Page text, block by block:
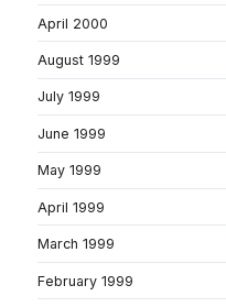
April 2000
August 1999
July 1999
June 1999
May 1999
April 1999
March 1999
February 1999